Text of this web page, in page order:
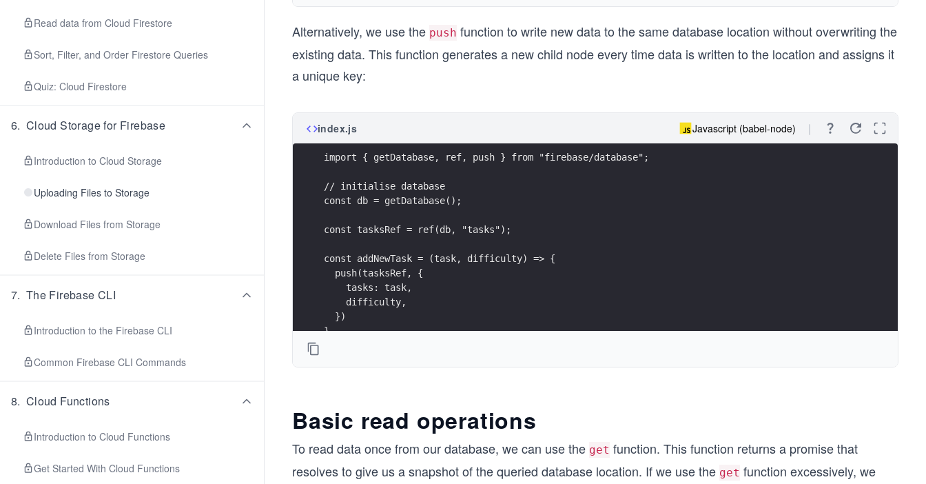
Read data from Cloud Firestore
Sort, Filter, and Order Firestore Queries
Quiz: Cloud Firestore
6. Cloud Storage for Firebase
Introduction to Cloud Storage
Uploading Files to Storage
Download Files from Storage
Delete Files from Storage
7. The Firebase CLI
Introduction to the Firebase CLI
Common Firebase CLI Commands
8. Cloud Functions
Introduction to Cloud Functions
Get Started With Cloud Functions
Alternatively, we use the push function to write new data to the same database location without overwriting the
existing data. This function generates a new child node every time data is written to the location and assigns it
a unique key:
index.js Javascript (babel-node)
import { getDatabase, ref, push } from "firebase/database";
// initialise database
const db = getDatabase();
const tasksRef = ref(db, "tasks");
const addNewTask = (task, difficulty) => {
  push(tasksRef, {
    tasks: task,
    difficulty,
  })
}
Basic read operations
To read data once from our database, we can use the get function. This function returns a promise that
resolves to give us a snapshot of the queried database location. If we use the get function excessively, we